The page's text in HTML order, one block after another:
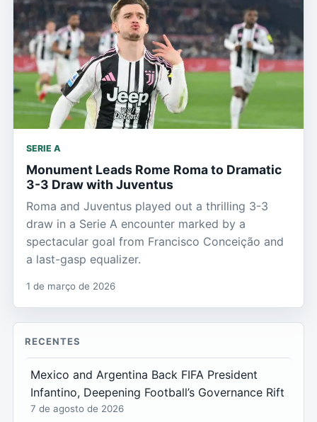
SERIE A
Monument Leads Rome Roma to Dramatic
3-3 Draw with Juventus
Roma and Juventus played out a thrilling 3-3
draw in a Serie A encounter marked by a
spectacular goal from Francisco Conceição and
a last-gasp equalizer.
1 de março de 2026
RECENTES
Mexico and Argentina Back FIFA President
Infantino, Deepening Football’s Governance Rift
7 de agosto de 2026